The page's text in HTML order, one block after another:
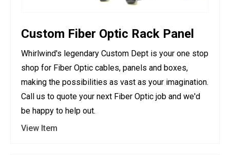
Custom Fiber Optic Rack Panel
Whirlwind's legendary Custom Dept is your one stop
shop for Fiber Optic cables, panels and boxes,
making the possibilities as vast as your imagination.
Call us to quote your next Fiber Optic job and we'd
be happy to help out.
View Item